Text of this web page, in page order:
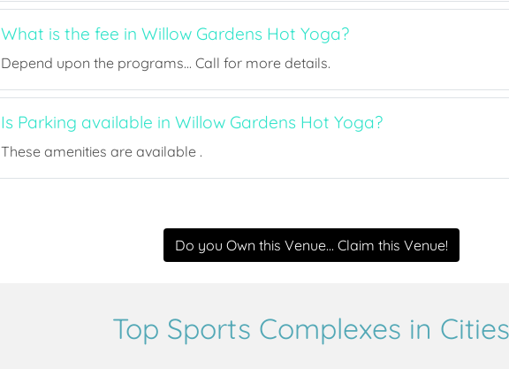
What is the fee in Willow Gardens Hot Yoga?
Depend upon the programs... Call for more details.
Is Parking available in Willow Gardens Hot Yoga?
These amenities are available .
Do you Own this Venue... Claim this Venue!
Top Sports Complexes in Cities